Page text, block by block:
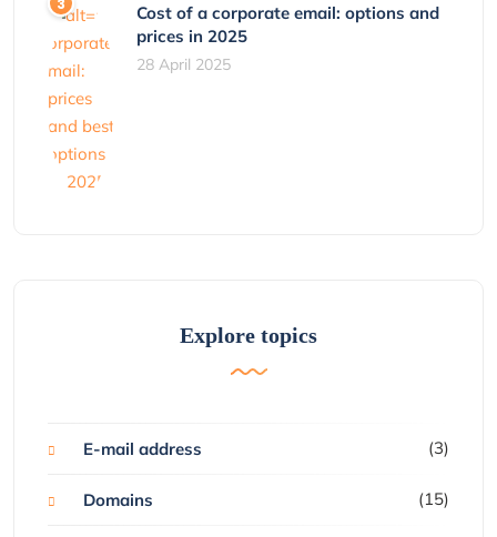
Cost of a corporate email: options and
prices in 2025
28 April 2025
Explore topics
E-mail address (3)
Domains (15)